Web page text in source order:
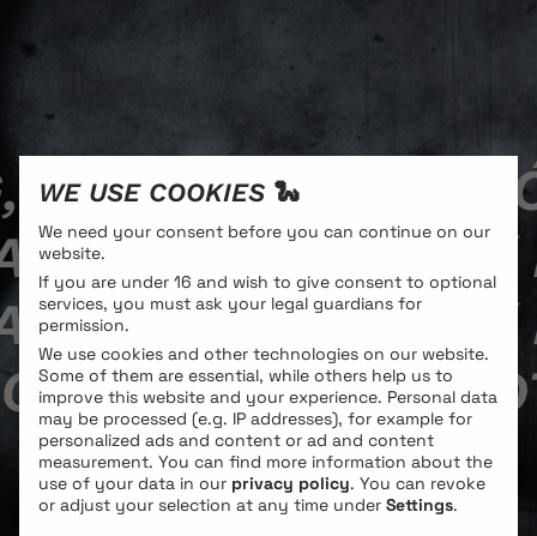
MILIĆ
CITTERIO /
CITTERIO /
WE USE COOKIES 🐍
We need your consent before you can continue on our
website.
If you are under 16 and wish to give consent to optional
services, you must ask your legal guardians for
permission.
We use cookies and other technologies on our website.
Some of them are essential, while others help us to
improve this website and your experience. Personal data
may be processed (e.g. IP addresses), for example for
personalized ads and content or ad and content
measurement. You can find more information about the
use of your data in our privacy policy. You can revoke
or adjust your selection at any time under Settings.